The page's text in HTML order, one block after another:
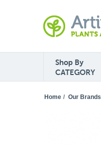
Shop By
CATEGORY
Home / Our Brands